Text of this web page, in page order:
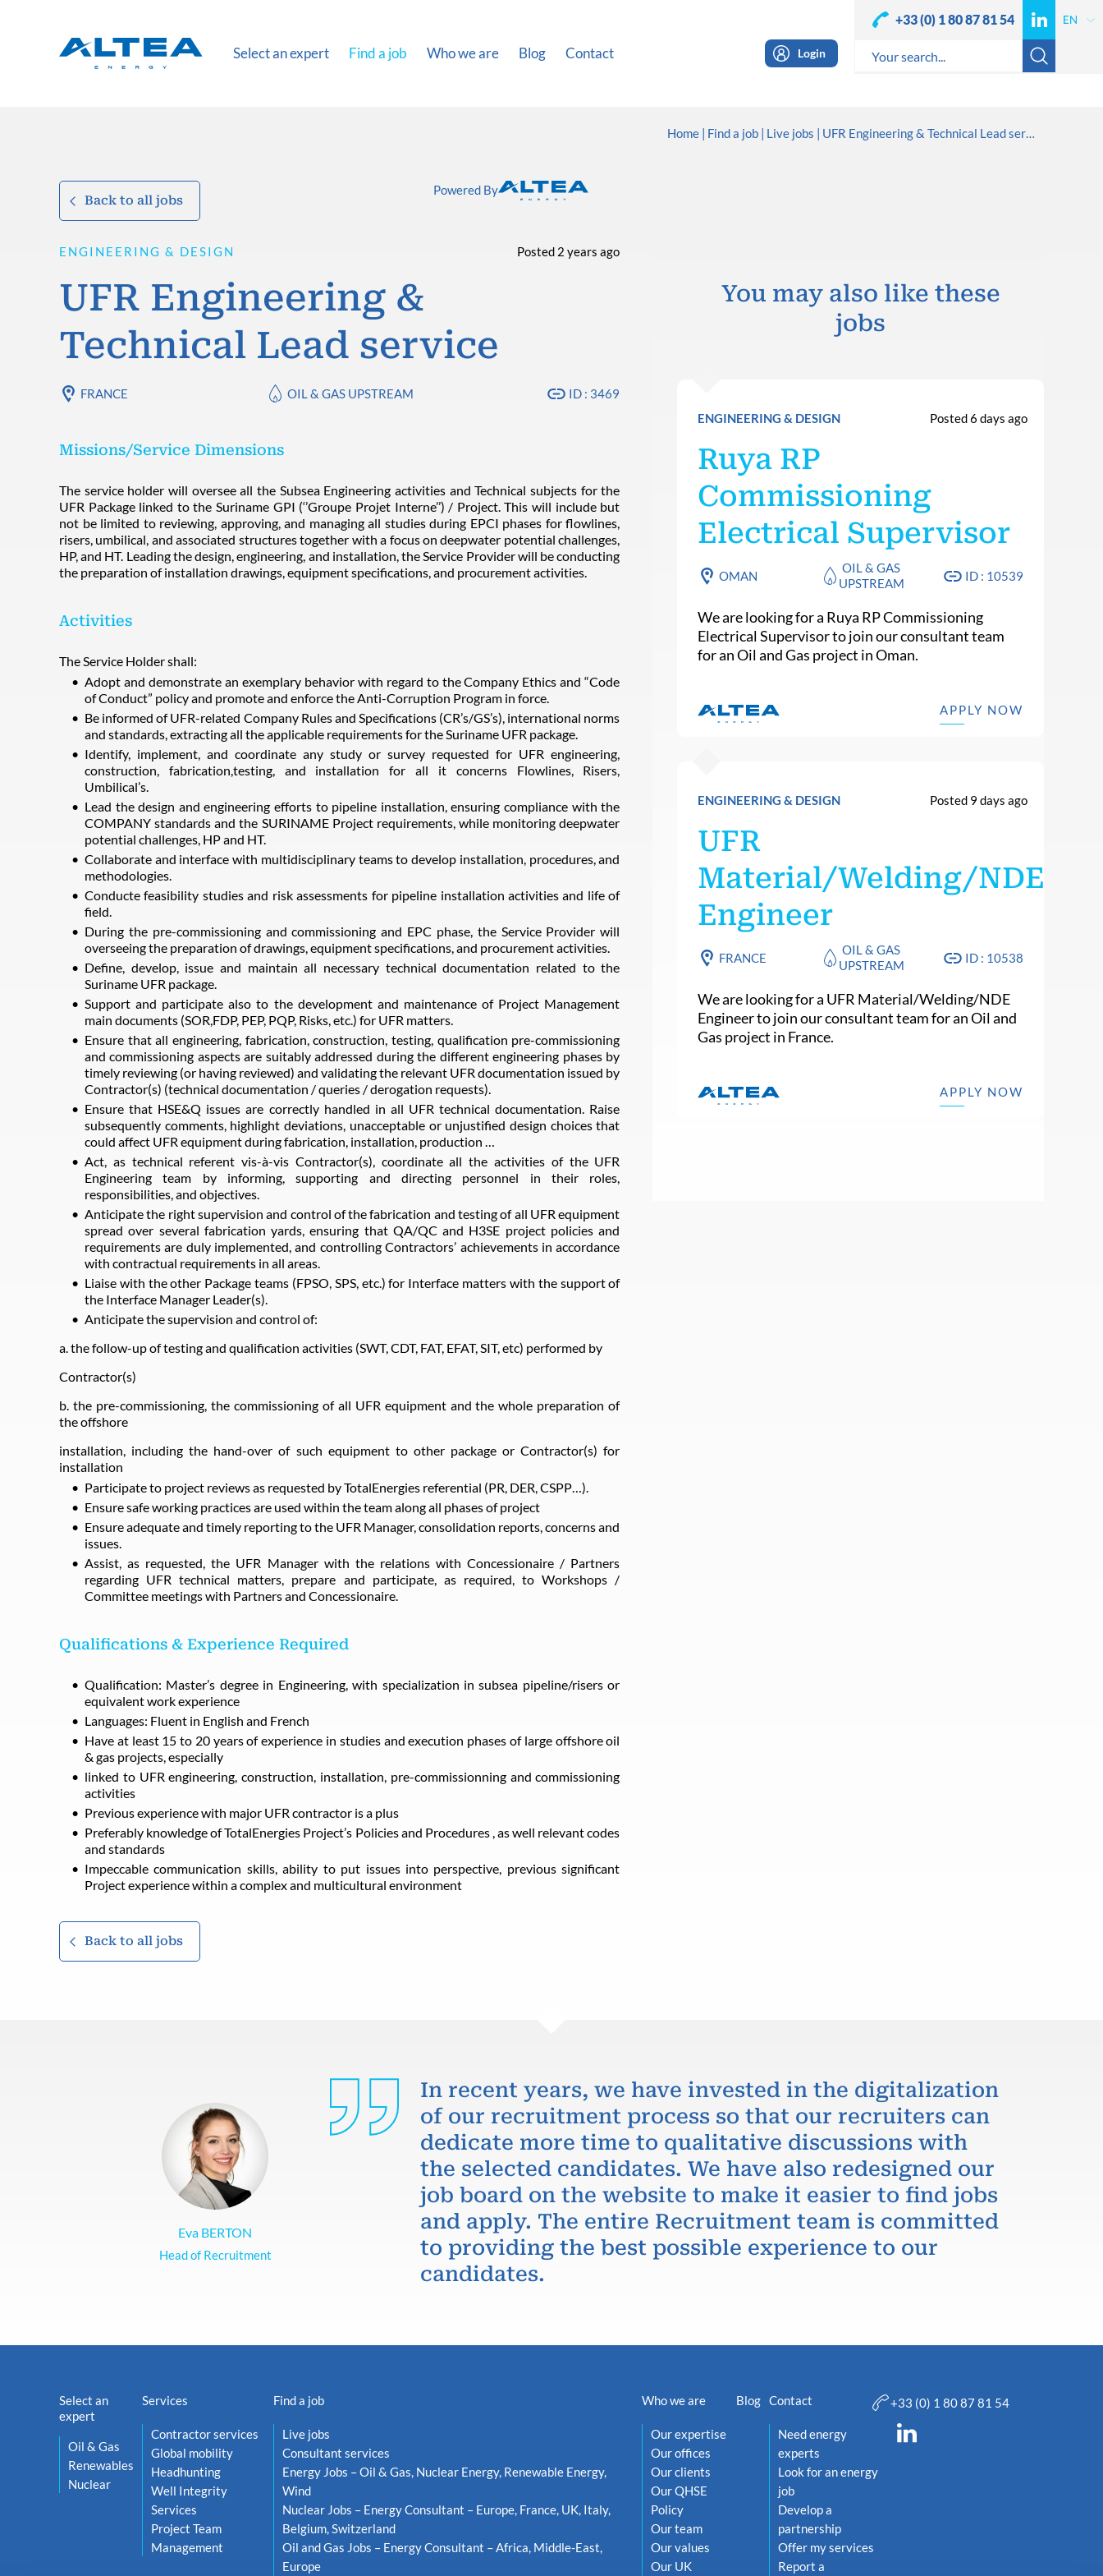
Select an expert Find a job Who we are Blog Contact Login
+33 (0) 1 80 87 81 54
Home Find a job Live jobs UFR Engineering & Technical Lead service
Back to all jobs
Powered By
ENGINEERING & DESIGN Posted 2 years ago
UFR Engineering &
Technical Lead service
FRANCE OIL & GAS UPSTREAM ID : 3469
Missions/Service Dimensions
The service holder will oversee all the Subsea Engineering activities and Technical subjects for the
UFR Package linked to the Suriname GPI (‘’Groupe Projet Interne’’) / Project. This will include but
not be limited to reviewing, approving, and managing all studies during EPCI phases for flowlines,
risers, umbilical, and associated structures together with a focus on deepwater potential challenges,
HP, and HT. Leading the design, engineering, and installation, the Service Provider will be conducting
the preparation of installation drawings, equipment specifications, and procurement activities.
Activities
The Service Holder shall:
Adopt and demonstrate an exemplary behavior with regard to the Company Ethics and “Code
of Conduct” policy and promote and enforce the Anti-Corruption Program in force.
Be informed of UFR-related Company Rules and Specifications (CR’s/GS’s), international norms
and standards, extracting all the applicable requirements for the Suriname UFR package.
Identify, implement, and coordinate any study or survey requested for UFR engineering,
construction, fabrication,testing, and installation for all it concerns Flowlines, Risers,
Umbilical’s.
Lead the design and engineering efforts to pipeline installation, ensuring compliance with the
COMPANY standards and the SURINAME Project requirements, while monitoring deepwater
potential challenges, HP and HT.
Collaborate and interface with multidisciplinary teams to develop installation, procedures, and
methodologies.
Conducte feasibility studies and risk assessments for pipeline installation activities and life of
field.
During the pre-commissioning and commissioning and EPC phase, the Service Provider will
overseeing the preparation of drawings, equipment specifications, and procurement activities.
Define, develop, issue and maintain all necessary technical documentation related to the
Suriname UFR package.
Support and participate also to the development and maintenance of Project Management
main documents (SOR,FDP, PEP, PQP, Risks, etc.) for UFR matters.
Ensure that all engineering, fabrication, construction, testing, qualification pre-commissioning
and commissioning aspects are suitably addressed during the different engineering phases by
timely reviewing (or having reviewed) and validating the relevant UFR documentation issued by
Contractor(s) (technical documentation / queries / derogation requests).
Ensure that HSE&Q issues are correctly handled in all UFR technical documentation. Raise
subsequently comments, highlight deviations, unacceptable or unjustified design choices that
could affect UFR equipment during fabrication, installation, production …
Act, as technical referent vis-à-vis Contractor(s), coordinate all the activities of the UFR
Engineering team by informing, supporting and directing personnel in their roles,
responsibilities, and objectives.
Anticipate the right supervision and control of the fabrication and testing of all UFR equipment
spread over several fabrication yards, ensuring that QA/QC and H3SE project policies and
requirements are duly implemented, and controlling Contractors’ achievements in accordance
with contractual requirements in all areas.
Liaise with the other Package teams (FPSO, SPS, etc.) for Interface matters with the support of
the Interface Manager Leader(s).
Anticipate the supervision and control of:
a. the follow-up of testing and qualification activities (SWT, CDT, FAT, EFAT, SIT, etc) performed by
Contractor(s)
b. the pre-commissioning, the commissioning of all UFR equipment and the whole preparation of
the offshore
installation, including the hand-over of such equipment to other package or Contractor(s) for
installation
Participate to project reviews as requested by TotalEnergies referential (PR, DER, CSPP…).
Ensure safe working practices are used within the team along all phases of project
Ensure adequate and timely reporting to the UFR Manager, consolidation reports, concerns and
issues.
Assist, as requested, the UFR Manager with the relations with Concessionaire / Partners
regarding UFR technical matters, prepare and participate, as required, to Workshops /
Committee meetings with Partners and Concessionaire.
Qualifications & Experience Required
Qualification: Master’s degree in Engineering, with specialization in subsea pipeline/risers or
equivalent work experience
Languages: Fluent in English and French
Have at least 15 to 20 years of experience in studies and execution phases of large offshore oil
& gas projects, especially
linked to UFR engineering, construction, installation, pre-commissionning and commissioning
activities
Previous experience with major UFR contractor is a plus
Preferably knowledge of TotalEnergies Project’s Policies and Procedures , as well relevant codes
and standards
Impeccable communication skills, ability to put issues into perspective, previous significant
Project experience within a complex and multicultural environment
Back to all jobs
You may also like these
jobs
ENGINEERING & DESIGN Posted 6 days ago
Ruya RP
Commissioning
Electrical Supervisor
OMAN
OIL & GAS
UPSTREAM
ID : 10539
We are looking for a Ruya RP Commissioning
Electrical Supervisor to join our consultant team
for an Oil and Gas project in Oman.
APPLY NOW
ENGINEERING & DESIGN Posted 9 days ago
UFR
Material/Welding/NDE
Engineer
FRANCE
OIL & GAS
UPSTREAM
ID : 10538
We are looking for a UFR Material/Welding/NDE
Engineer to join our consultant team for an Oil and
Gas project in France.
APPLY NOW
Eva BERTON
Head of Recruitment
In recent years, we have invested in the digitalization
of our recruitment process so that our recruiters can
dedicate more time to qualitative discussions with
the selected candidates. We have also redesigned our
job board on the website to make it easier to find jobs
and apply. The entire Recruitment team is committed
to providing the best possible experience to our
candidates.
Select an
expert
Oil & Gas
Renewables
Nuclear
Services
Contractor services
Global mobility
Headhunting
Well Integrity
Services
Project Team
Management
Find a job
Live jobs
Consultant services
Energy Jobs – Oil & Gas, Nuclear Energy, Renewable Energy,
Wind
Nuclear Jobs – Energy Consultant – Europe, France, UK, Italy,
Belgium, Switzerland
Oil and Gas Jobs – Energy Consultant – Africa, Middle-East,
Europe
Who we are
Our expertise
Our offices
Our clients
Our QHSE
Policy
Our team
Our values
Our UK
Blog Contact
Need energy
experts
Look for an energy
job
Develop a
partnership
Offer my services
Report a
+33 (0) 1 80 87 81 54